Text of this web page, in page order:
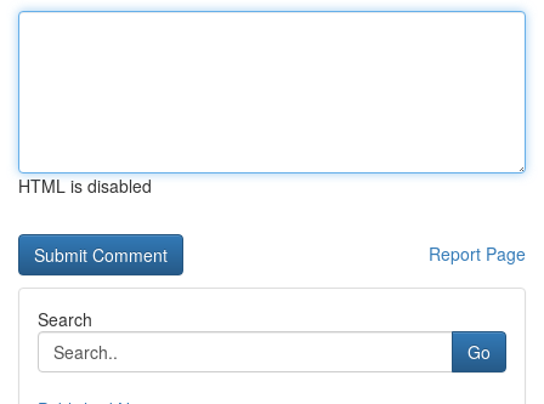
HTML is disabled
Report Page
Search
Go